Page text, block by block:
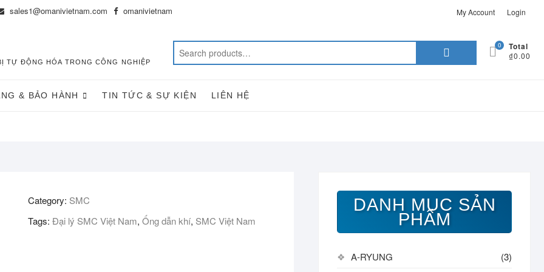
sales1@omanivietnam.com omanivietnam My Account Login
TỰ ĐỘNG HÓA TRONG CÔNG NGHIỆP
Search
0 Total
₫0.00
& BẢO HÀNH TIN TỨC & SỰ KIỆN LIÊN HỆ
Category: SMC
Tags: Đại lý SMC Việt Nam, Ống dẫn khí, SMC Việt Nam
DANH MỤC SẢN
PHẨM
A-RYUNG
(3)